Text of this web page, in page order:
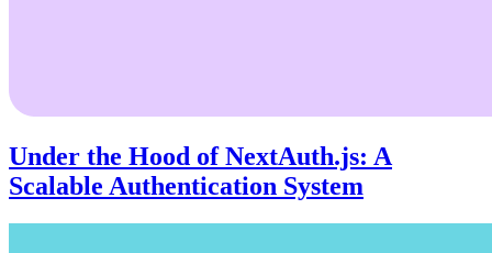
Under the Hood of NextAuth.js: A
Scalable Authentication System